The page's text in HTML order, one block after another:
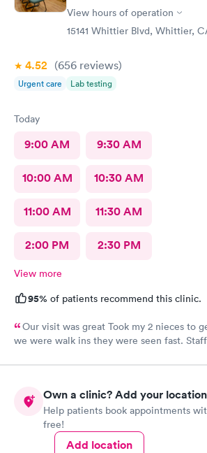
View hours of operation
15141 Whittier Blvd, Whittier,
4.52 (656 reviews)
Urgent care Lab testing
Today
9:00 AM 9:30 AM
10:00 AM 10:30 AM
11:00 AM 11:30 AM
2:00 PM 2:30 PM
View more
95% of patients recommend this clinic.
Our visit was great Took my 2 nieces to
we were walk ins they were seen fast.
sister so she can continue their visits here.
Own a clinic? Add your
Help patients book appointments
free!
Add location